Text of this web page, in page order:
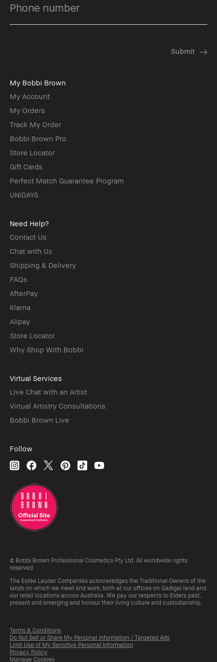
My Bobbi Brown
My Account
My Orders
Track My Order
Bobbi Brown Pro
Store Locator
Gift Cards
Perfect Match Guarantee Program
UNiDAYS
Need Help?
Contact Us
Chat with Us
Shipping & Delivery
FAQs
AfterPay
Klarna
Alipay
Store Locator
Why Shop With Bobbi
Virtual Services
Live Chat with an Artist
Virtual Artistry Consultations
Bobbi Brown Live
Follow
© Bobbi Brown Professional Cosmetics Pty Ltd. All worldwide rights
reserved.
The Estée Lauder Companies acknowledges the Traditional Owners of the
lands on which we meet and work, both at our offices on Gadigal land and
our retail locations across Australia. We pay our respects to Elders past,
present and emerging and honour their living culture and custodianship.
Terms & Conditions
Do Not Sell or Share My Personal Information / Targeted Ads
Limit Use of My Sensitive Personal Information
Privacy Policy
Manage Cookies